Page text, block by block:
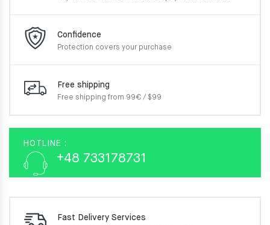
Confidence
Protection covers your purchase
Free shipping
Free shipping from 99€ / $99
HOTLINE :
+48 733178731
Fast Delivery Services